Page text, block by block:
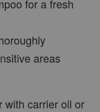
for a fresh
areas
with carrier oil or